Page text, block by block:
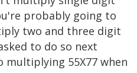
probably going to
two and three digit
to do so next
multiplying 55X77 when